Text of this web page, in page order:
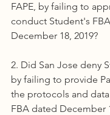
FAPE, by failing to
conduct Student's
December 18, 2019?
2. Did San Jose deny
by failing to provide
the protocols and
FBA dated December